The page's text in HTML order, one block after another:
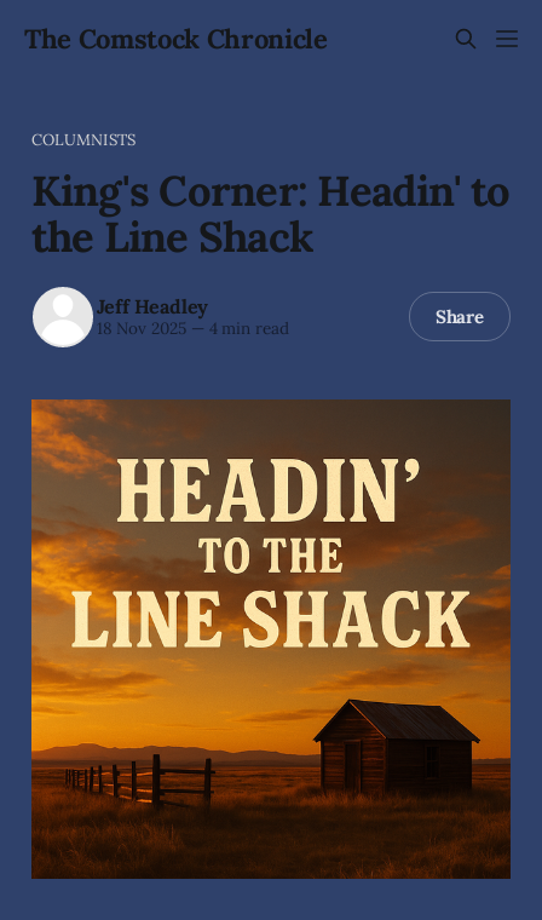
The Comstock Chronicle
COLUMNISTS
King's Corner: Headin' to
the Line Shack
Jeff Headley
18 Nov 2025 — 4 min read Share